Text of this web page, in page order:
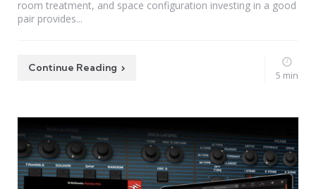
room treatment, and space configuration investing in a good
pair provides...
Continue Reading
5 min